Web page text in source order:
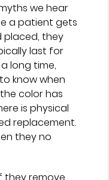
we hear
a patient gets
placed, they
last for
long time,
know when
color has
is physical
replacement.
they no
they remove